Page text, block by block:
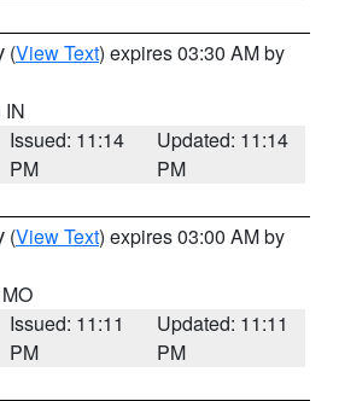
(View Text) expires 03:30 AM by
IN
Issued: 11:14
PM
Updated: 11:14
PM
(View Text) expires 03:00 AM by
Issued: 11:11
PM
Updated: 11:11
PM